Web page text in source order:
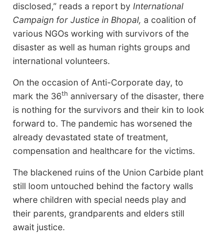
disclosed,” reads a report by International
Campaign for Justice in Bhopal, a coalition of
various NGOs working with survivors of the
disaster as well as human rights groups and
international volunteers.
On the occasion of Anti-Corporate day, to
mark the 36th anniversary of the disaster, there
is nothing for the survivors and their kin to look
forward to. The pandemic has worsened the
already devastated state of treatment,
compensation and healthcare for the victims.
The blackened ruins of the Union Carbide plant
still loom untouched behind the factory walls
where children with special needs play and
their parents, grandparents and elders still
await justice.